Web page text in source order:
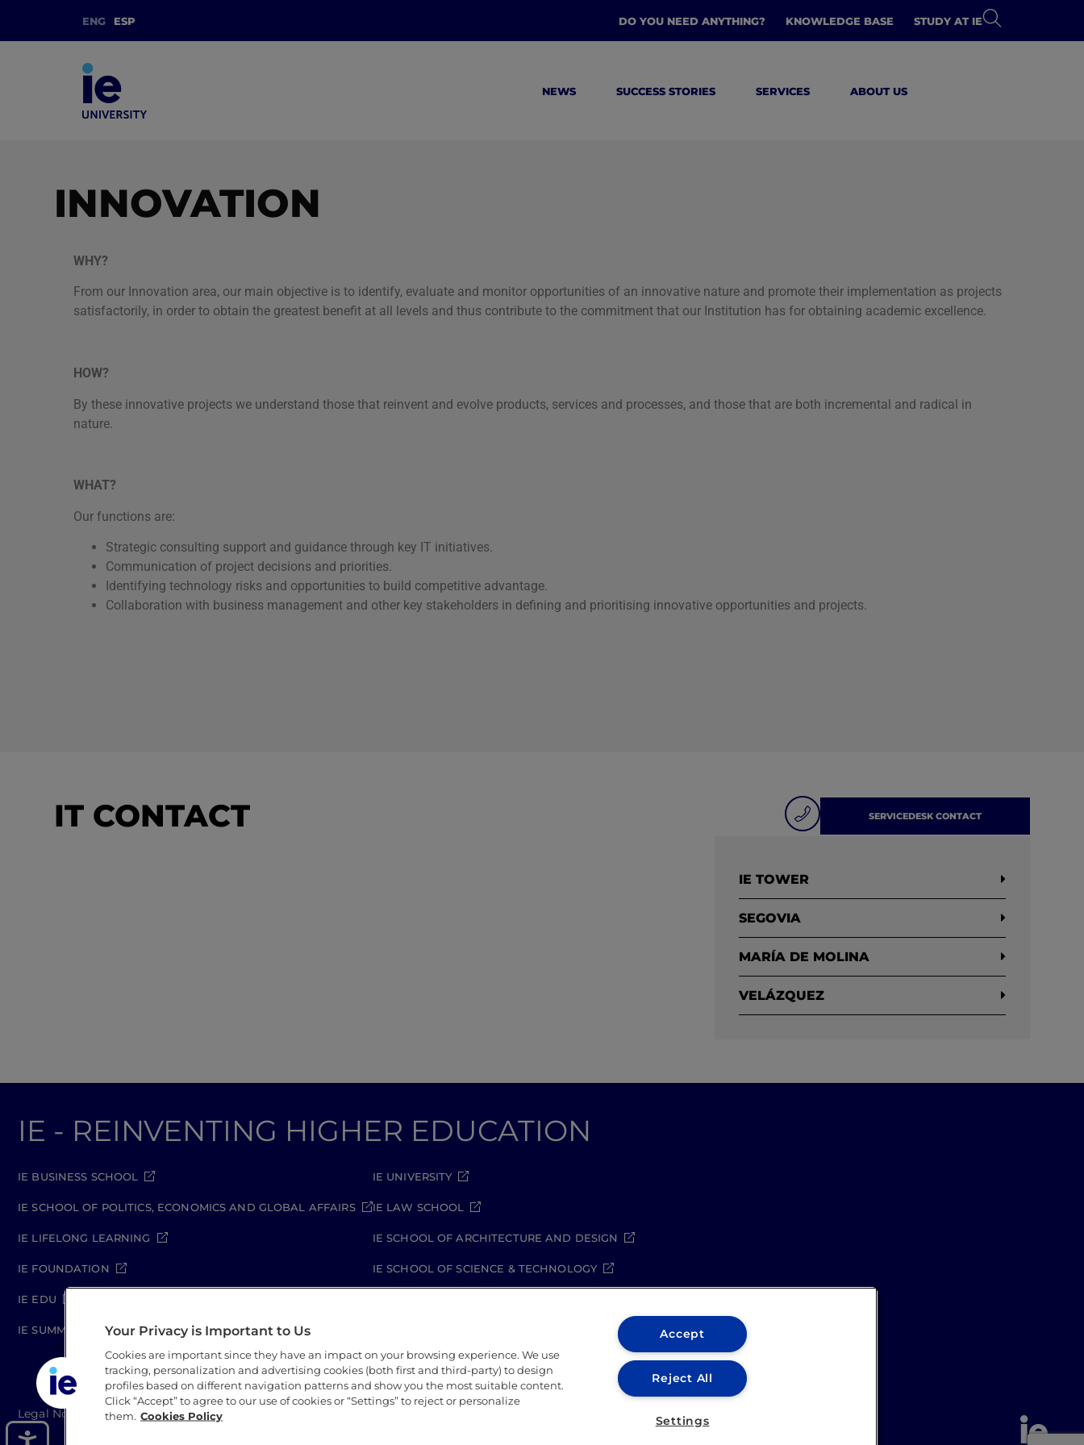
ENG ESP DO YOU NEED ANYTHING? KNOWLEDGE BASE STUDY AT IE
NEWS SUCCESS STORIES SERVICES ABOUT US
INNOVATION
WHY?
From our Innovation area, our main objective is to identify, evaluate and monitor opportunities of an innovative nature and promote their implementation as projects
satisfactorily, in order to obtain the greatest benefit at all levels and thus contribute to the commitment that our Institution has for obtaining academic excellence.
HOW?
By these innovative projects we understand those that reinvent and evolve products, services and processes, and those that are both incremental and radical in
nature.
WHAT?
Our functions are:
Strategic consulting support and guidance through key IT initiatives.
Communication of project decisions and priorities.
Identifying technology risks and opportunities to build competitive advantage.
Collaboration with business management and other key stakeholders in defining and prioritising innovative opportunities and projects.
IT CONTACT SERVICEDESK CONTACT
IE TOWER
SEGOVIA
MARÍA DE MOLINA
VELÁZQUEZ
IE - REINVENTING HIGHER EDUCATION
IE BUSINESS SCHOOL
IE SCHOOL OF POLITICS, ECONOMICS AND GLOBAL AFFAIRS
IE LIFELONG LEARNING
IE FOUNDATION
IE EDU
IE SUMMER SCHOOL
IE UNIVERSITY
IE LAW SCHOOL
IE SCHOOL OF ARCHITECTURE AND DESIGN
IE SCHOOL OF SCIENCE & TECHNOLOGY
Legal Notice Privacy Policy Compliance Channel
Your Privacy is Important to Us
Cookies are important since they have an impact on your browsing experience. We use
tracking, personalization and advertising cookies (both first and third-party) to design
profiles based on different navigation patterns and show you the most suitable content.
Click “Accept” to agree to our use of cookies or “Settings” to reject or personalize
them. Cookies Policy
Accept
Reject All
Settings